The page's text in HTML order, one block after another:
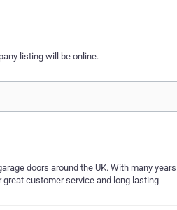
listing will be online.
doors around the UK. With many years
customer service and long lasting